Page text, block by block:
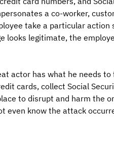
a co-worker,
take a particular
looks legitimate, the
actor has what he needs
cards, collect Social
to disrupt and harm the
even know the attack